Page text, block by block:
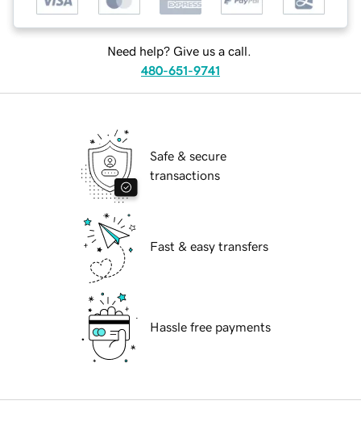
Need help? Give us a call.
480-651-9741
Safe & secure
transactions
Fast & easy transfers
Hassle free payments